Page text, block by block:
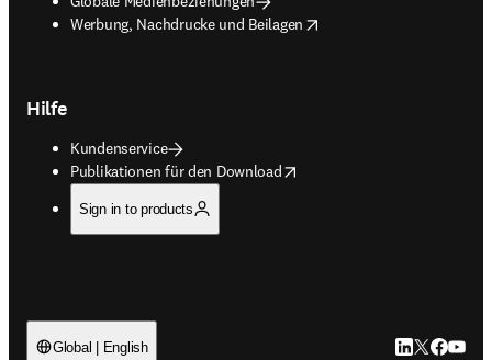
Werbung, Nachdrucke und Beilagen
opens in new tab/window
Hilfe
Kundenservice
Publikationen für den Download
opens in new tab/window
Sign in to products
Global | English LinkedIn
Twitter